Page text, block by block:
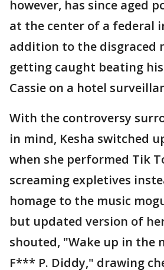
however, has since aged
at the center of a federal
addition to the disgraced
getting caught beating
Cassie on a hotel
With the controversy
in mind, Kesha switched
when she performed Tik
screaming expletives
homage to the music
but updated version of
shouted, "Wake up in the
F*** P. Diddy," drawing